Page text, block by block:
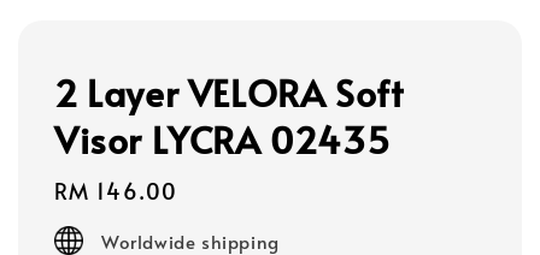
2 Layer VELORA Soft
Visor LYCRA 02435
Regular
price
RM 146.00
Worldwide shipping